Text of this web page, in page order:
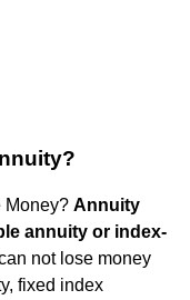
Money? Annuity
annuity or index-
not lose money
fixed index